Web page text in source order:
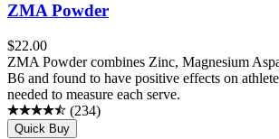
ZMA Powder
$22.00
ZMA Powder combines Zinc, Magnesium
B6 and found to have positive effects on
needed to measure each serve.
(234)
Quick Buy